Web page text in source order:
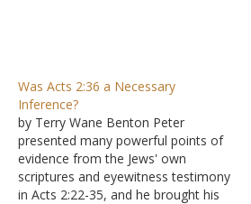
Was Acts 2:36 a Necessary
Inference?
by Terry Wane Benton Peter
presented many powerful points of
evidence from the Jews' own
scriptures and eyewitness testimony
in Acts 2:22-35, and he brought his